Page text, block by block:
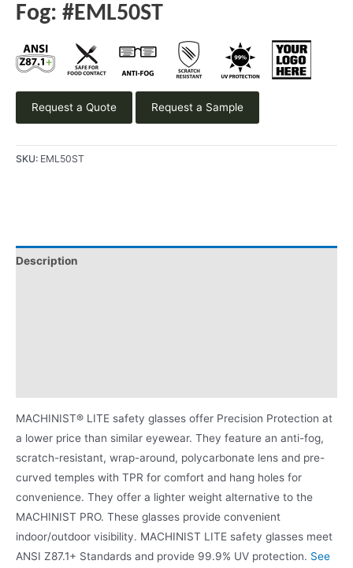
Fog: #EML50ST
Request a Quote Request a Sample
SKU: EML50ST
Description
MACHINIST® LITE safety glasses offer Precision Protection at
a lower price than similar eyewear. They feature an anti-fog,
scratch-resistant, wrap-around, polycarbonate lens and pre-
curved temples with TPR for comfort and hang holes for
convenience. They offer a lighter weight alternative to the
MACHINIST PRO. These glasses provide convenient
indoor/outdoor visibility. MACHINIST LITE safety glasses meet
ANSI Z87.1+ Standards and provide 99.9% UV protection. See